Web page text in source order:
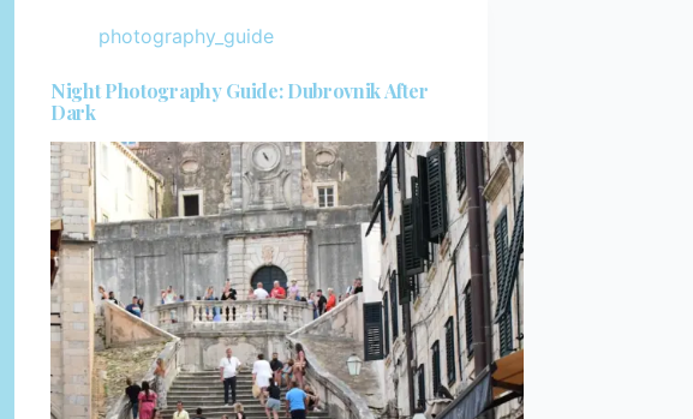
photography_guide
Night Photography Guide: Dubrovnik After
Dark